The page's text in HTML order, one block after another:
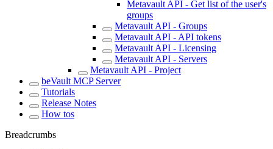
Metavault API - Get list of the user's
groups
Metavault API - Groups
Metavault API - API tokens
Metavault API - Licensing
Metavault API - Servers
Metavault API - Project
beVault MCP Server
Tutorials
Release Notes
How tos
Breadcrumbs